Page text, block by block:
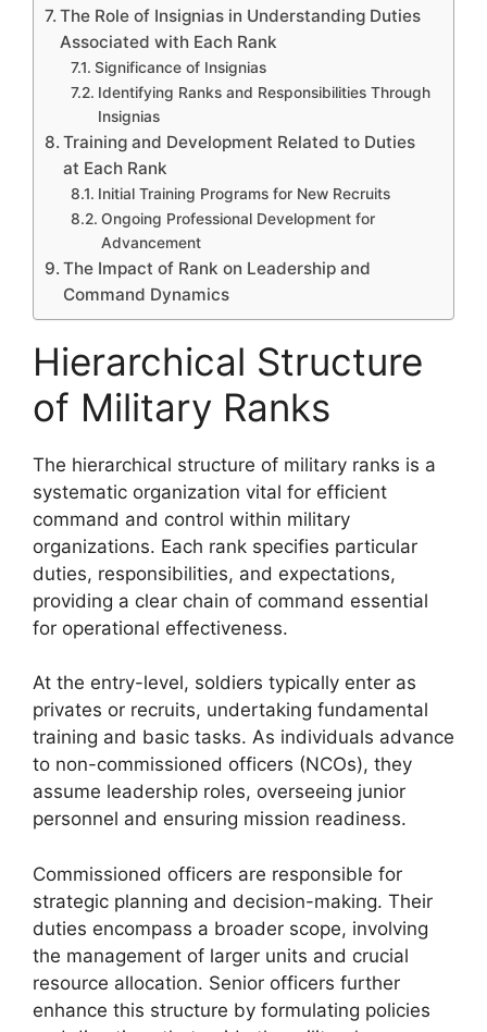
The Role of Insignias in Understanding Duties
Associated with Each Rank
Significance of Insignias
Identifying Ranks and Responsibilities Through
Insignias
Training and Development Related to Duties
at Each Rank
Initial Training Programs for New Recruits
Ongoing Professional Development for
Advancement
The Impact of Rank on Leadership and
Command Dynamics
Hierarchical Structure
of Military Ranks
The hierarchical structure of military ranks is a
systematic organization vital for efficient
command and control within military
organizations. Each rank specifies particular
duties, responsibilities, and expectations,
providing a clear chain of command essential
for operational effectiveness.
At the entry-level, soldiers typically enter as
privates or recruits, undertaking fundamental
training and basic tasks. As individuals advance
to non-commissioned officers (NCOs), they
assume leadership roles, overseeing junior
personnel and ensuring mission readiness.
Commissioned officers are responsible for
strategic planning and decision-making. Their
duties encompass a broader scope, involving
the management of larger units and crucial
resource allocation. Senior officers further
enhance this structure by formulating policies